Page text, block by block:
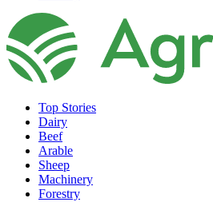
Top Stories
Dairy
Beef
Arable
Sheep
Machinery
Forestry